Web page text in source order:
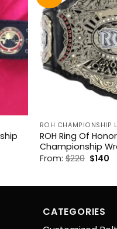
ROH CHAMPIONSHIP
ROH Ring Of
Championship
From:$220 Original
$140
CATEGORIES